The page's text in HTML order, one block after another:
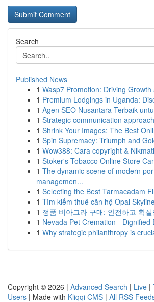
Search
Published News
1 Wasp7 Promotion: Driving
1 Premium Lodgings in Uganda:
1 Agen SEO Nusantara Terbaik
1 Strategic communication
1 Shrink Your Images: The Best
1 Spin Supremacy: Triumph and
1 Wow388: Cara copyright &
1 Stoker's Tobacco Online Store
1 The dynamic scene of modern
managemen...
1 Selecting the Best Tarmacadam
1 Tìm kiếm thuê căn hộ Opal
1 정품 비아그라 구매: 안전하고 확
1 Nevada Pet Cremation - Dignified
1 Why strategic philanthropy is
Copyright © 2026 | Advanced Search | Live |
Users | Made with Kliqqi CMS | All RSS